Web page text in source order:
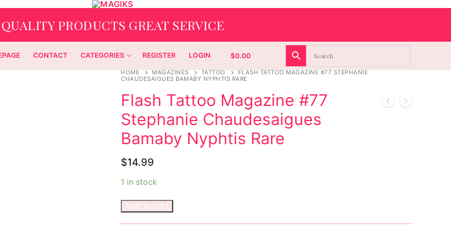
QUALITY PRODUCTS GREAT SERVICE
CONTACT CATEGORIES REGISTER LOGIN $0.00
HOME MAGAZINES TATTOO
FLASH TATTOO MAGAZINE #77 STEPHANIE
CHAUDESAIGUES BAMABY NYPHTIS RARE
Flash Tattoo Magazine #77
Stephanie Chaudesaigues
Bamaby Nyphtis Rare
$14.99
1 in stock
Add to cart